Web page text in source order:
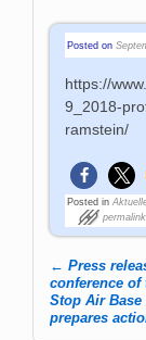
Posted on
https://
9_2018-
ramstein/
Posted in
permalink
Post
← Press
conference of
Stop Air Base
prepares